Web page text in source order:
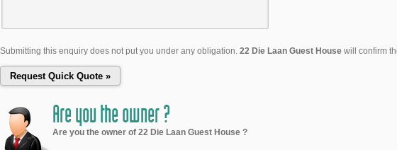
Submitting this enquiry does not put you under any obligation. 22 Die Laan Guest House will confirm
Are you the owner ?
Are you the owner of 22 Die Laan Guest House ?